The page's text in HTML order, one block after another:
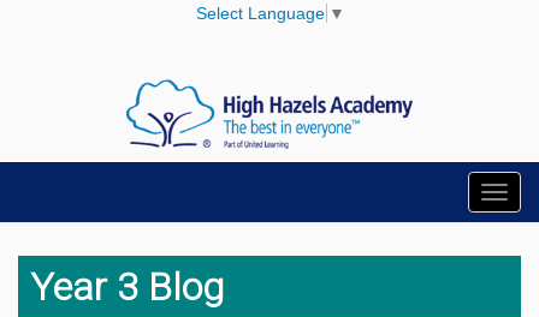
Select Language ▼
Year 3 Blog